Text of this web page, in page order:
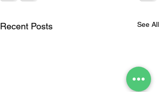
Recent Posts See All